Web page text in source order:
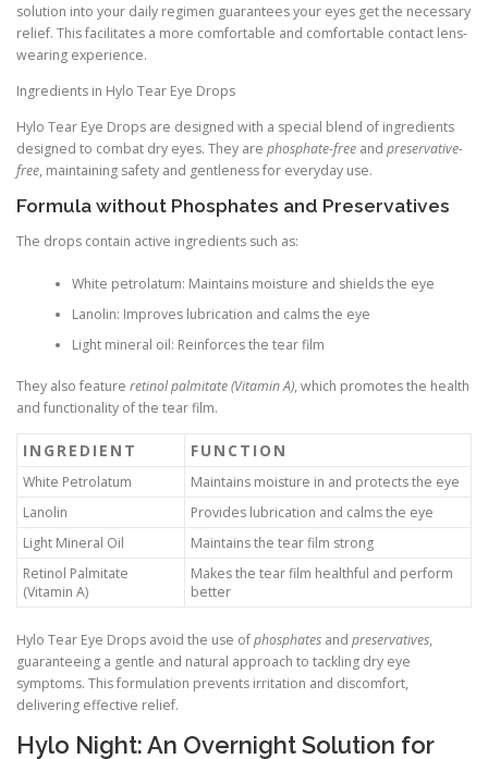
solution into your daily regimen guarantees your eyes get the necessary
relief. This facilitates a more comfortable and comfortable contact lens-
wearing experience.
Ingredients in Hylo Tear Eye Drops
Hylo Tear Eye Drops are designed with a special blend of ingredients
designed to combat dry eyes. They are phosphate-free and preservative-
free, maintaining safety and gentleness for everyday use.
Formula without Phosphates and Preservatives
The drops contain active ingredients such as:
White petrolatum: Maintains moisture and shields the eye
Lanolin: Improves lubrication and calms the eye
Light mineral oil: Reinforces the tear film
They also feature retinol palmitate (Vitamin A), which promotes the health
and functionality of the tear film.
INGREDIENT FUNCTION
White Petrolatum
Maintains moisture in and protects the eye
Lanolin
Provides lubrication and calms the eye
Light Mineral Oil
Maintains the tear film strong
Retinol Palmitate
(Vitamin A)
Makes the tear film healthful and perform
better
Hylo Tear Eye Drops avoid the use ofphosphates and preservatives,
guaranteeing a gentle and natural approach to tackling dry eye
symptoms. This formulation prevents irritation and discomfort,
delivering effective relief.
Hylo Night: An Overnight Solution for